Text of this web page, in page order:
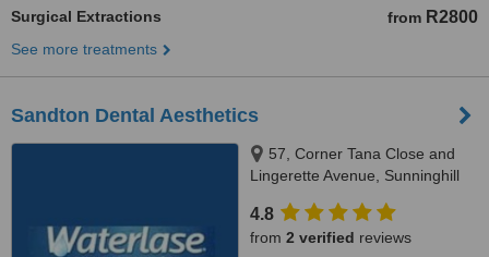
Surgical Extractions from R2800
See more treatments
Sandton Dental Aesthetics
57, Corner Tana Close and
Lingerette Avenue, Sunninghill
4.8
from 2 verified reviews